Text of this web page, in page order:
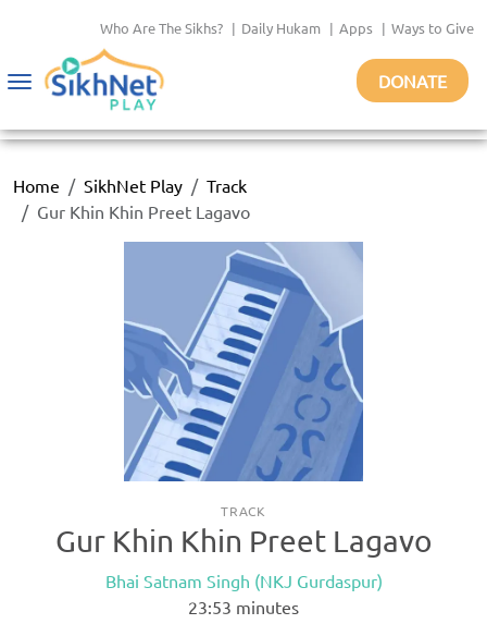
Who Are The Sikhs? | Daily Hukam | Apps | Ways to Give
Toggle
DONATE
Home SikhNet Play
Track
Gur Khin Khin Preet Lagavo
TRACK
Gur Khin Khin Preet Lagavo
Bhai Satnam Singh (NKJ Gurdaspur)
23:53 minutes